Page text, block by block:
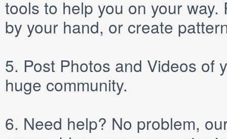
tools to help you on your
by your hand, or create
5. Post Photos and Videos of
huge community.
6. Need help? No problem,